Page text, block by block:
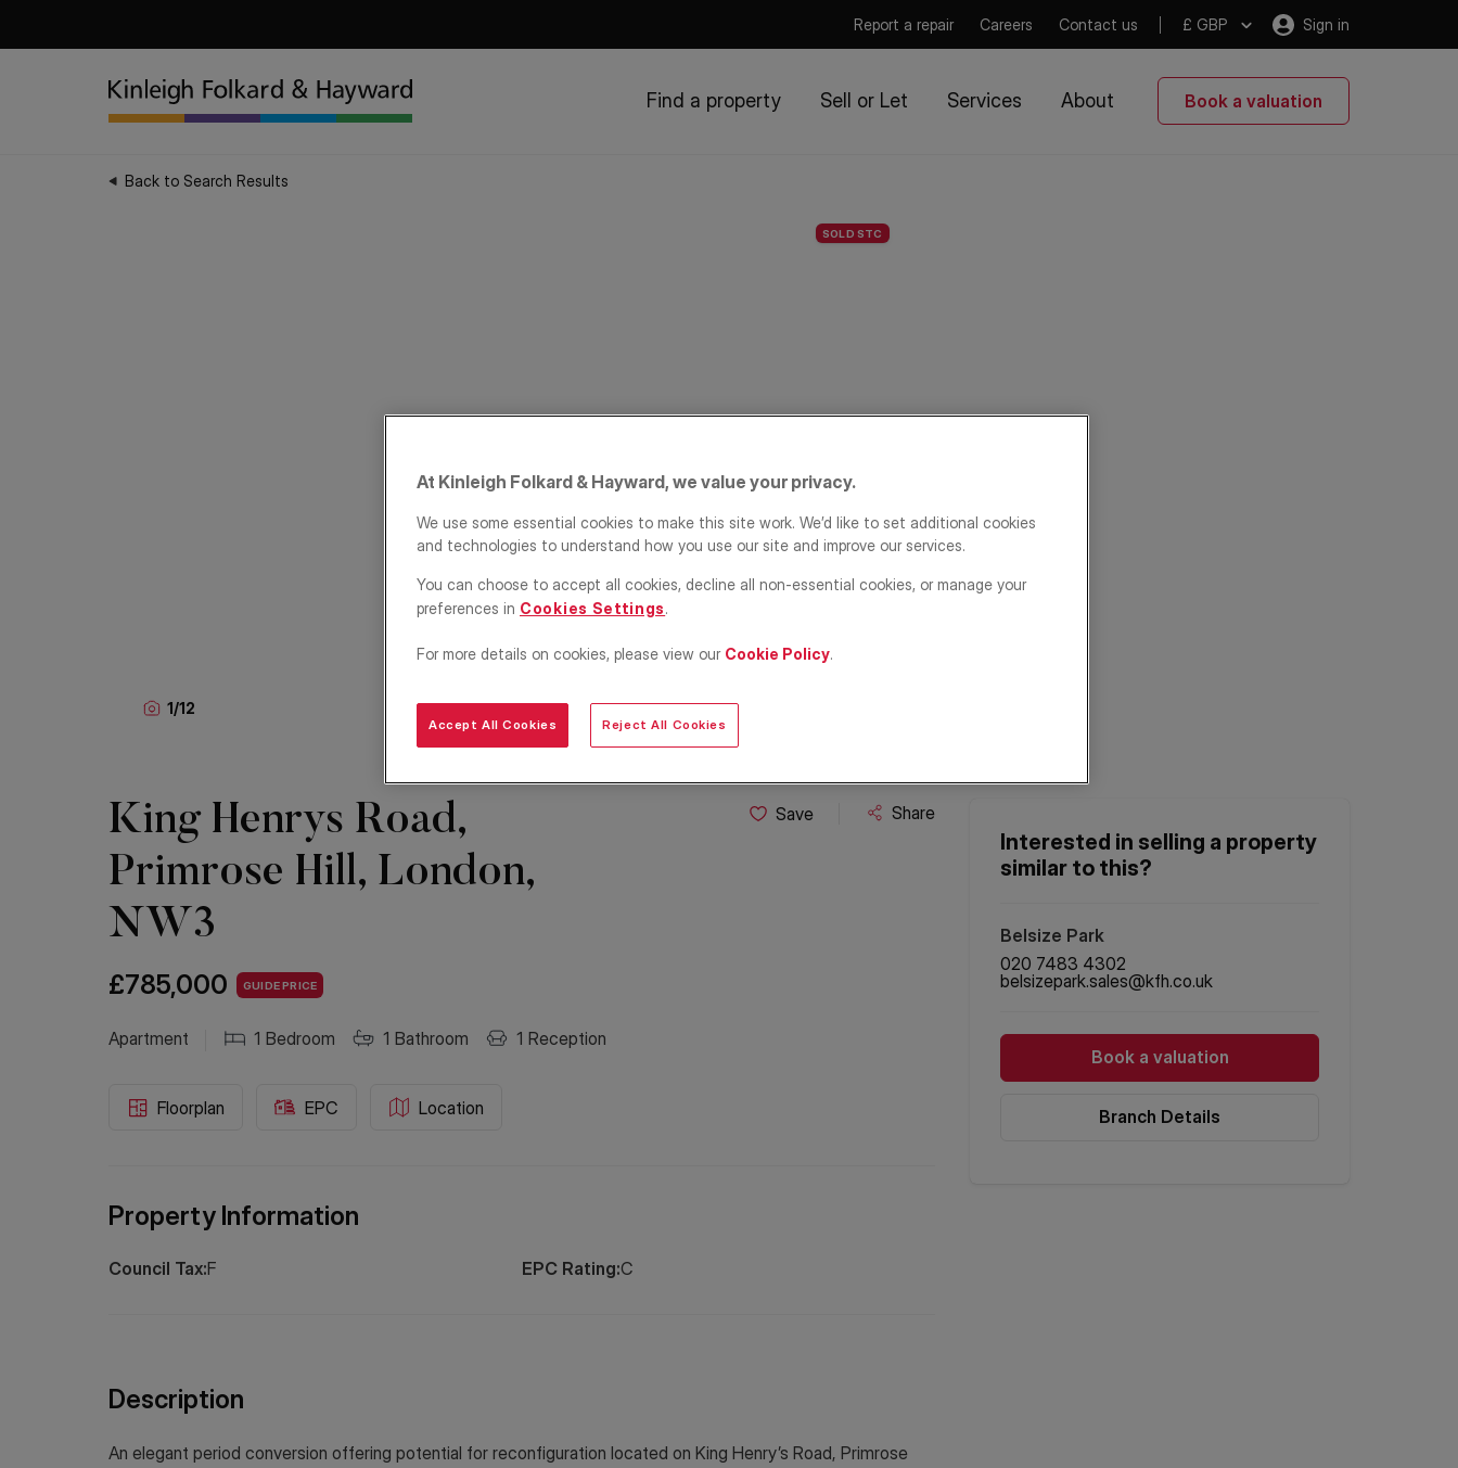
Report a repair Careers Contact us £ GBP Sign in
Find a property Sell or Let Services About Book a valuation
Back to Search Results
SOLD STC
1/12
King Henrys Road,
Primrose Hill, London,
NW3
£785,000 GUIDE PRICE
Save Share
Apartment 1 Bedroom 1 Bathroom 1 Reception
Location
Floorplan EPC
Property Information
Council Tax:F EPC Rating:C
Description
An elegant period conversion offering potential for reconfiguration located on King Henry’s Road, Primrose
Interested in selling a property
similar to this?
Belsize Park
020 7483 4302
belsizepark.sales@kfh.co.uk
Book a valuation
Branch Details
At Kinleigh Folkard & Hayward, we value your privacy.
We use some essential cookies to make this site work. We’d like to set additional cookies
and technologies to understand how you use our site and improve our services.
You can choose to accept all cookies, decline all non-essential cookies, or manage your
preferences in Cookies Settings.
For more details on cookies, please view our Cookie Policy.
Reject All Cookies
Accept All Cookies